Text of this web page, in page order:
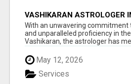
VASHIKARAN ASTROLOGER
With an unwavering commitment
and unparalleled proficiency in
Vashikaran, the astrologer has
May 12, 2026
Services